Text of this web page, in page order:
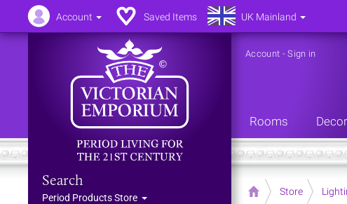
Search
Period Products Store
Account -Sign in
Rooms Decor
Home Store
Account Saved Items UK Mainland